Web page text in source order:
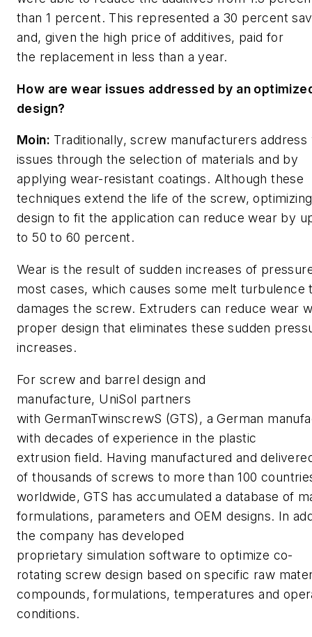
than 1 percent. This represented a 30 percent
and, given the high price of additives, paid for
the replacement in less than a year.
How are wear issues addressed by an
design?
Moin: Traditionally, screw manufacturers address
issues through the selection of materials and by
applying wear-resistant coatings. Although these
techniques extend the life of the screw,
design to fit the application can reduce wear by
to 50 to 60 percent.
Wear is the result of sudden increases of
most cases, which causes some melt turbulence
damages the screw. Extruders can reduce wear
proper design that eliminates these sudden
increases.
For screw and barrel design and
manufacture, UniSol partners
with GermanTwinscrewS (GTS), a German
with decades of experience in the plastic
extrusion field. Having manufactured and
of thousands of screws to more than 100
worldwide, GTS has accumulated a database of
formulations, parameters and OEM designs. In
the company has developed
proprietary simulation software to optimize co-
rotating screw design based on specific raw
compounds, formulations, temperatures and
conditions.